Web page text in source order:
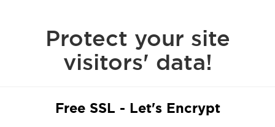
Protect your site
visitors' data!
Free SSL - Let's Encrypt